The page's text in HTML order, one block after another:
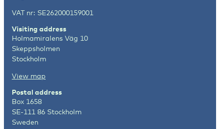
VAT nr: SE262000159001
Visiting address
Holmamiralens Väg 10
Skeppsholmen
Stockholm
View map
Postal address
Box 1658
SE-111 86 Stockholm
Sweden